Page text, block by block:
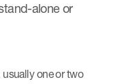
alone or
usually one or two